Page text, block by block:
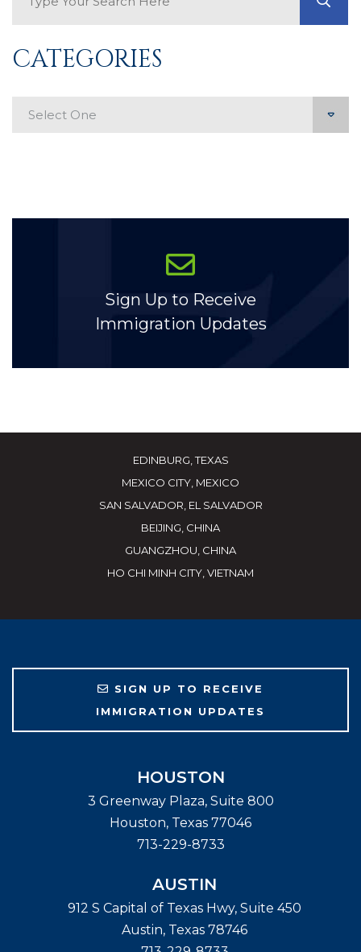
CATEGORIES
Sign Up to Receive
Immigration Updates
EDINBURG, TEXAS
MEXICO CITY, MEXICO
SAN SALVADOR, EL SALVADOR
BEIJING, CHINA
GUANGZHOU, CHINA
HO CHI MINH CITY, VIETNAM
SIGN UP TO RECEIVE
IMMIGRATION UPDATES
HOUSTON
3 Greenway Plaza, Suite 800
Houston, Texas 77046
713-229-8733
AUSTIN
912 S Capital of Texas Hwy, Suite 450
Austin, Texas 78746